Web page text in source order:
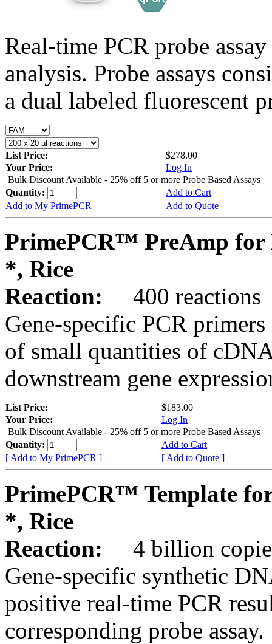
Real-time PCR probe
analysis. Probe assays
a dual labeled fluorescent
List Price:
$278.00
Your Price:
Log In
Bulk Discount Available - 25% off 5 or more Probe Based Assays
Quantity:
Add to Cart
Add to My PrimePCR
Add to Quote
PrimePCR™ PreAmp for
*, Rice
Reaction:
400 reactions
Gene-specific PCR
of small quantities of
downstream gene
List Price:
$183.00
Your Price:
Log In
Bulk Discount Available - 25% off 5 or more Probe Based Assays
Quantity:
Add to Cart
[ Add to My PrimePCR ]
[ Add to Quote ]
PrimePCR™ Template
*, Rice
Reaction:
4 billion
Gene-specific synthetic
positive real-time PCR
corresponding probe assay.